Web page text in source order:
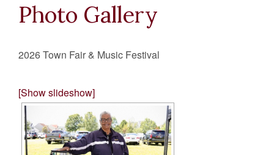
Photo Gallery
2026 Town Fair & Music Festival
[Show slideshow]